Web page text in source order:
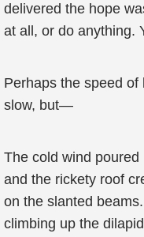
delivered the hope
at all, or do anything.
Perhaps the speed
slow, but—
The cold wind
and the rickety roof
on the slanted
climbing up the